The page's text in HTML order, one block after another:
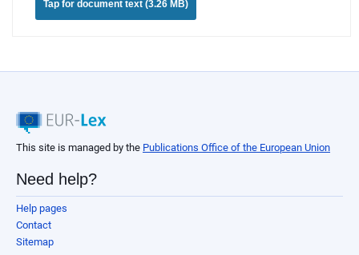
Tap for document text (3.26 MB)
This site is managed by the Publications Office of the European Union
Need help?
Help pages
Contact
Sitemap